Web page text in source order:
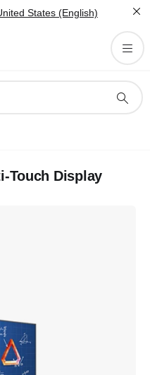
States (English)
Touch Display